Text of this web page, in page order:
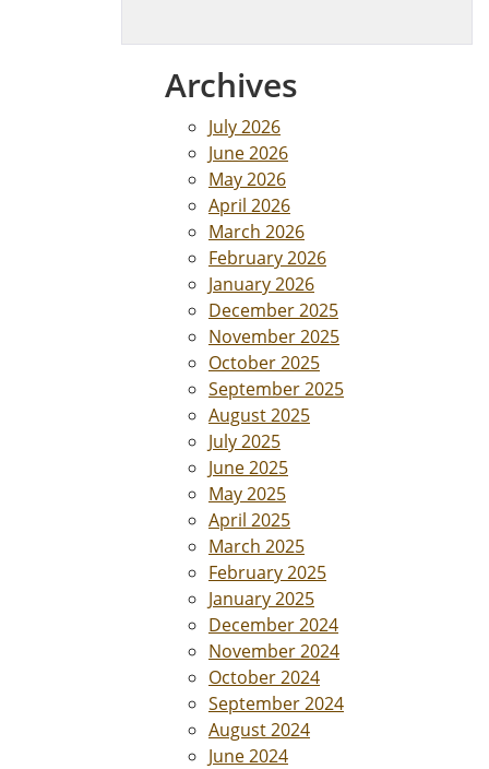
Archives
July 2026
June 2026
May 2026
April 2026
March 2026
February 2026
January 2026
December 2025
November 2025
October 2025
September 2025
August 2025
July 2025
June 2025
May 2025
April 2025
March 2025
February 2025
January 2025
December 2024
November 2024
October 2024
September 2024
August 2024
June 2024